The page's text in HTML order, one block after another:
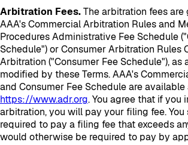
Arbitration Fees.The arbitration fees are
AAA's Commercial Arbitration Rules and
Procedures Administrative Fee Schedule
Schedule") or Consumer Arbitration Rules
Arbitration ("Consumer Fee Schedule"), as
modified by these Terms. AAA's
and Consumer Fee Schedule are available
https://www.adr.org. You agree that if you
arbitration, you will pay your filing fee. You
required to pay a filing fee that exceeds
would otherwise be required to pay by